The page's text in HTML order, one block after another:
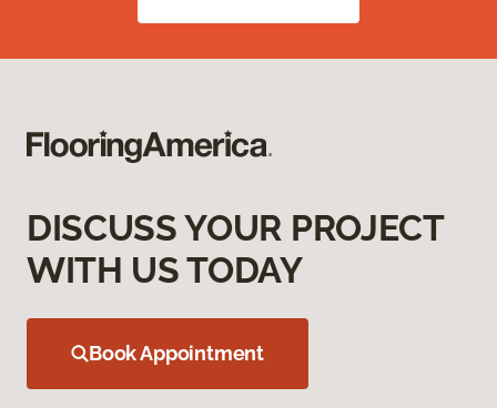
DISCUSS YOUR PROJECT
WITH US TODAY
Book Appointment